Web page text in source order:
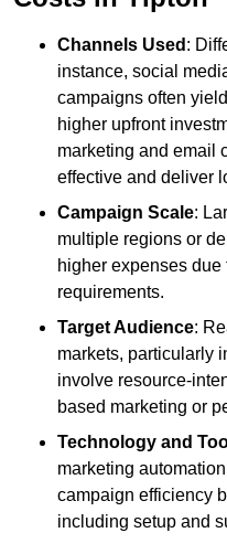
Channels Used :
instance, social
campaigns often
higher upfront
marketing and email
effective and deliver
Campaign Scale:
multiple regions or
higher expenses
requirements.
Target Audience:
markets, particularly
involve resource-
based marketing or
Technology and
marketing
campaign efficiency
including setup and